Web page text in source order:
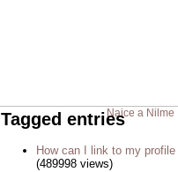
Naice a Nilme
Tagged entries
How can I link to my
(489998 views)